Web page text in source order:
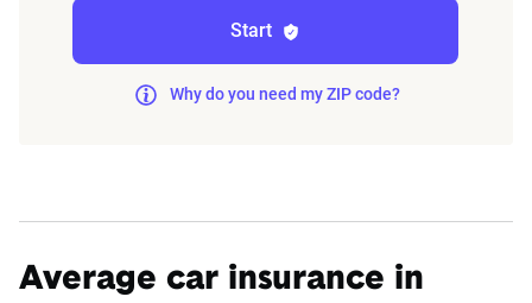
coverage level, which are adjusted based on the
page content to show how these variables can
impact premiums.
Start
Why do you need my ZIP code?
Average car insurance in